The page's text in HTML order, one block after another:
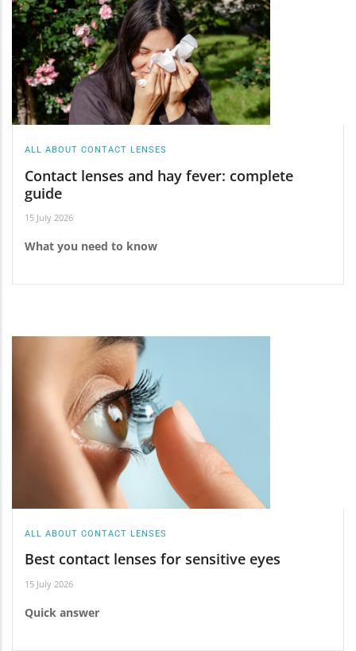
ALL ABOUT CONTACT LENSES
Contact lenses and hay fever: complete
guide
15 July 2026
What you need to know
ALL ABOUT CONTACT LENSES
Best contact lenses for sensitive eyes
15 July 2026
Quick answer